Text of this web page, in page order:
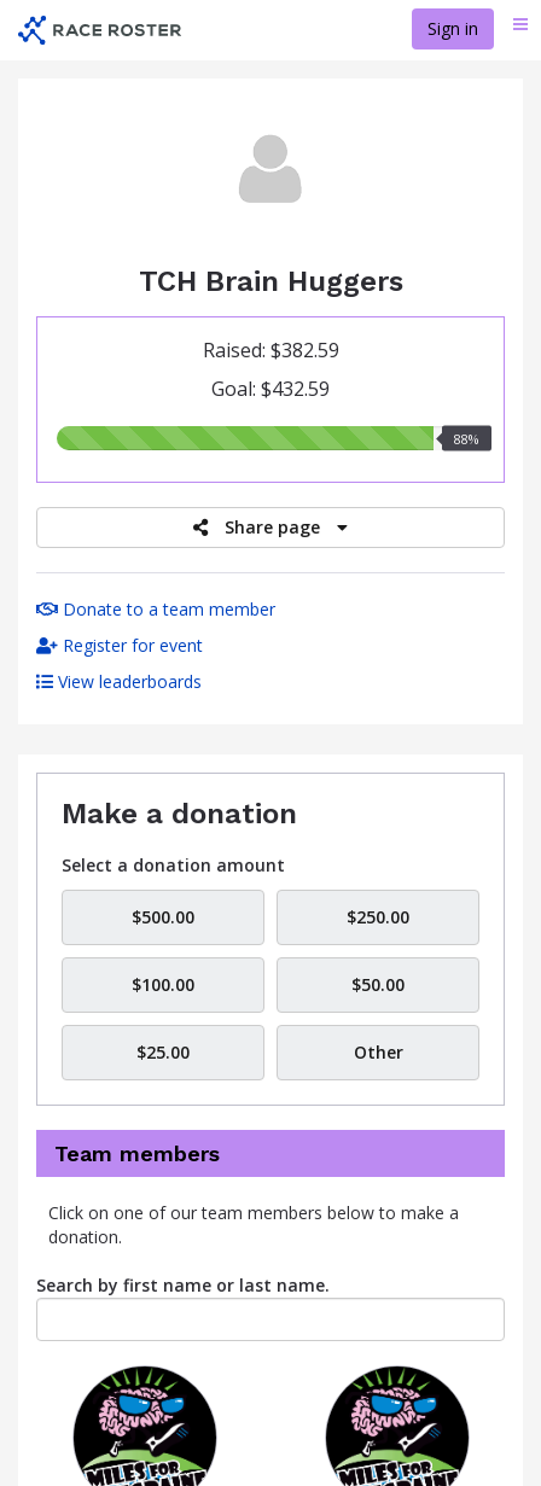
Sign in
TCH Brain Huggers
Raised: $382.59
Goal: $432.59
88.00%
88%
Share page
Donate to a team member
Register for event
View leaderboards
Make a donation
Select a donation amount
$500.00 $250.00
$100.00 $50.00
$25.00 Other
Team members
Click on one of our team members below to make a
donation.
Search by first name or last name.